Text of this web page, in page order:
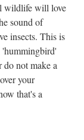
wildlife will love
sound of
insects. This is
'hummingbird'
not make a
your
that's a